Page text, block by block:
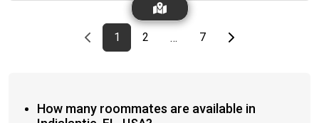
Previous page
page
1First page
page
2 … page
7Last pageNext page
How many roommates are available in